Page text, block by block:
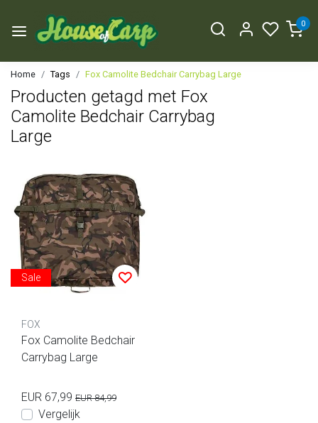
0
Home Tags Fox Camolite Bedchair Carrybag Large
Producten getagd met Fox
Camolite Bedchair Carrybag
Large
Sale
FOX
Fox Camolite Bedchair
Carrybag Large
EUR 67,99 EUR 84,99
Vergelijk